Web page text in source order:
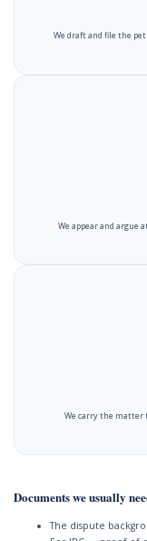
We draft and file the
We appear and argue
We carry the matter
Documents we usually
The dispute